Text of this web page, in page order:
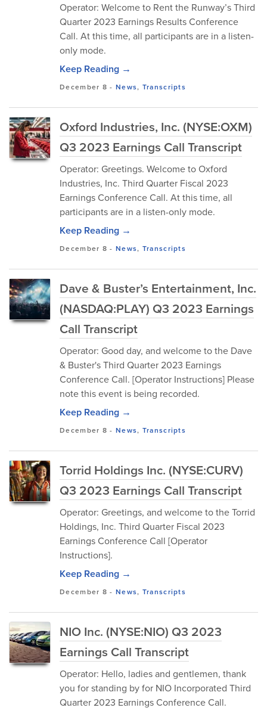
Operator: Welcome to Rent the Runway’s Third
Quarter 2023 Earnings Results Conference
Call. At this time, all participants are in a listen-
only mode.
Keep Reading →
December 8 - News, Transcripts
Oxford Industries, Inc. (NYSE:OXM)
Q3 2023 Earnings Call Transcript
Operator: Greetings. Welcome to Oxford
Industries, Inc. Third Quarter Fiscal 2023
Earnings Conference Call. At this time, all
participants are in a listen-only mode.
Keep Reading →
December 8 - News, Transcripts
Dave & Buster’s Entertainment, Inc.
(NASDAQ:PLAY) Q3 2023 Earnings
Call Transcript
Operator: Good day, and welcome to the Dave
& Buster's Third Quarter 2023 Earnings
Conference Call. [Operator Instructions] Please
note this event is being recorded.
Keep Reading →
December 8 - News, Transcripts
Torrid Holdings Inc. (NYSE:CURV)
Q3 2023 Earnings Call Transcript
Operator: Greetings, and welcome to the Torrid
Holdings, Inc. Third Quarter Fiscal 2023
Earnings Conference Call [Operator
Instructions].
Keep Reading →
December 8 - News, Transcripts
NIO Inc. (NYSE:NIO) Q3 2023
Earnings Call Transcript
Operator: Hello, ladies and gentlemen, thank
you for standing by for NIO Incorporated Third
Quarter 2023 Earnings Conference Call.